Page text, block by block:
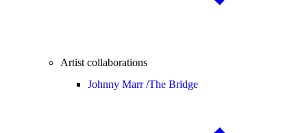
Artist collaborations
Johnny Marr /The Bridge